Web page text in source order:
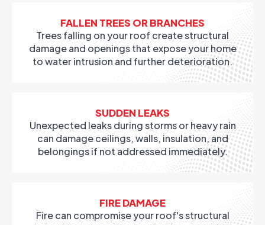
FALLEN TREES OR BRANCHES
Trees falling on your roof create structural
damage and openings that expose your home
to water intrusion and further deterioration.
SUDDEN LEAKS
Unexpected leaks during storms or heavy rain
can damage ceilings, walls, insulation, and
belongings if not addressed immediately.
FIRE DAMAGE
Fire can compromise your roof's structural